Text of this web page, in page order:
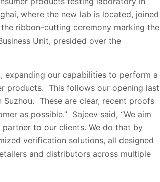
where the new lab is located, joined
ribbon-cutting ceremony marking the
Unit, presided over the
expanding our capabilities to perform a
products. This follows our opening last
These are clear, recent proofs
as possible.” Sajeev said, “We aim
partner to our clients. We do that by
verification solutions, all designed
and distributors across multiple